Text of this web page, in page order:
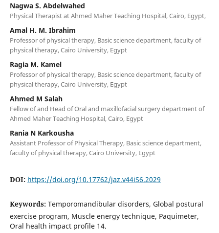
Nagwa S. Abdelwahed
Physical Therapist at Ahmed Maher Teaching Hospital, Cairo, Egypt,
Amal H. M. Ibrahim
Professor of physical therapy, Basic science department, faculty of
physical therapy, Cairo University, Egypt
Ragia M. Kamel
Professor of physical therapy, Basic science department, faculty of
physical therapy, Cairo University, Egypt
Ahmed M Salah
Fellow of and Head of Oral and maxillofacial surgery department of
Ahmed Maher Teaching Hospital, Cairo, Egypt
Rania N Karkousha
Assistant Professor of Physical Therapy, Basic science department,
faculty of physical therapy, Cairo University, Egypt
DOI: https://doi.org/10.17762/jaz.v44iS6.2029
Keywords: Temporomandibular disorders, Global postural
exercise program, Muscle energy technique, Paquimeter,
Oral health impact profile 14.